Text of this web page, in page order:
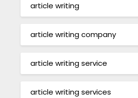
article writing
article writing company
article writing service
article writing services